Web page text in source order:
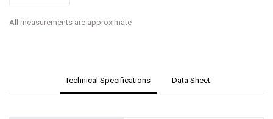
All measurements are approximate
Technical Specifications Data Sheet